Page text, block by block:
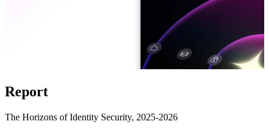
Report
The Horizons of Identity Security, 2025-2026